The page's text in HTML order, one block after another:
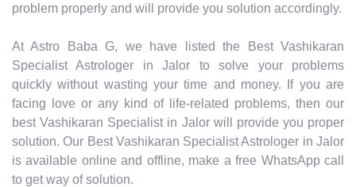
problem properly and will provide you solution accordingly.
At Astro Baba G, we have listed the Best Vashikaran
Specialist Astrologer in Jalor to solve your problems
quickly without wasting your time and money. If you are
facing love or any kind of life-related problems, then our
best Vashikaran Specialist in Jalor will provide you proper
solution. Our Best Vashikaran Specialist Astrologer in Jalor
is available online and offline, make a free WhatsApp call
to get way of solution.